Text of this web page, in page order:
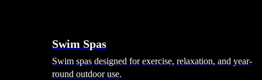
Swim Spas
Swim spas designed for exercise, relaxation, and year-
round outdoor use.